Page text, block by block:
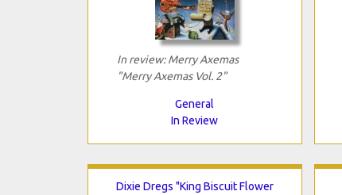
In review: Merry Axemas
"Merry Axemas Vol. 2"
General
In Review
Dixie Dregs "King Biscuit Flower